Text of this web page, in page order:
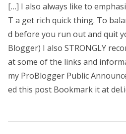
[…] I also always like to
T a get rich quick thing. To
d before you run out and quit
Blogger) I also STRONGLY
at some of the links and
my ProBlogger Public
ed this post Bookmark it at